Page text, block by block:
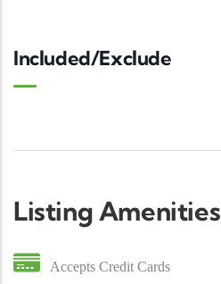
Included/Exclude
Listing Amenities
Accepts Credit Cards